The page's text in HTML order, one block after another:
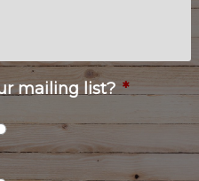
mailing list? *